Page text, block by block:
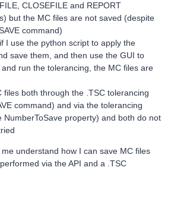
CLOSEFILE and REPORT
but the MC files are not saved (despite
command)
I use the python script to apply the
save them, and then use the GUI to
run the tolerancing, the MC files are
files both through the .TSC tolerancing
command) and via the tolerancing
NumberToSave property) and both do not
understand how I can save MC files
via the API and a .TSC